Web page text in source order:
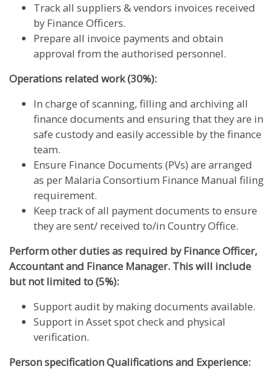
Track all suppliers & vendors invoices received
by Finance Officers.
Prepare all invoice payments and obtain
approval from the authorised personnel.
Operations related work (30%):
In charge of scanning, filling and archiving all
finance documents and ensuring that they are in
safe custody and easily accessible by the finance
team.
Ensure Finance Documents (PVs) are arranged
as per Malaria Consortium Finance Manual filing
requirement.
Keep track of all payment documents to ensure
they are sent/ received to/in Country Office.
Perform other duties as required by Finance Officer,
Accountant and Finance Manager. This will include
but not limited to (5%):
Support audit by making documents available.
Support in Asset spot check and physical
verification.
Person specification Qualifications and Experience: